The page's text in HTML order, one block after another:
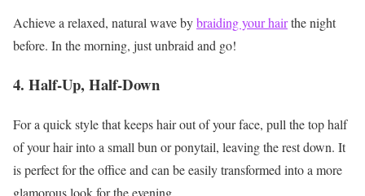
Achieve a relaxed, natural wave bybraiding your hairthe night
before. In the morning, just unbraid and go!
4. Half-Up, Half-Down
For a quick style that keeps hair out of your face, pull the top half
of your hair into a small bun or ponytail, leaving the rest down. It
is perfect for the office and can be easily transformed into a more
glamorous look for the evening.